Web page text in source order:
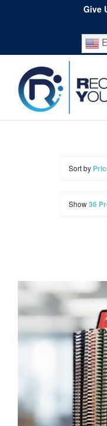
content
Give
Home
Cart
Sort by
Show36